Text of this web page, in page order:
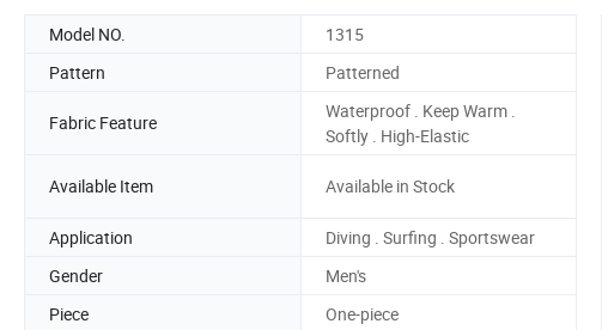
Model NO. 1315
Pattern
Patterned
Fabric Feature
Waterproof . Keep Warm .
Softly . High-Elastic
Available Item Available in Stock
Application
Diving . Surfing . Sportswear
Gender
Men's
Piece
One-piece